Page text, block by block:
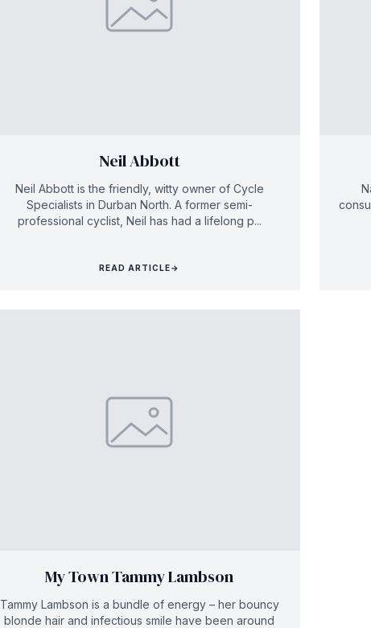
Neil Abbott
Neil Abbott is the friendly, witty owner of Cycle
Specialists in Durban North. A former semi-
professional cyclist, Neil has had a lifelong p...
READ ARTICLE→
My Town Tammy Lambson
Tammy Lambson is a bundle of energy – her bouncy
blonde hair and infectious smile have been around